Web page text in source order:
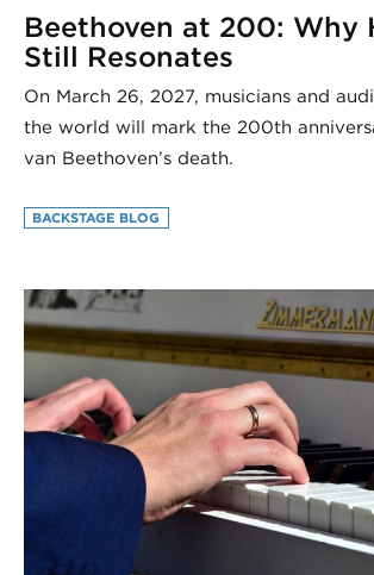
Beethoven at 200: Why
Still Resonates
On March 26, 2027, musicians and
the world will mark the 200th
van Beethoven’s death.
BACKSTAGE BLOG